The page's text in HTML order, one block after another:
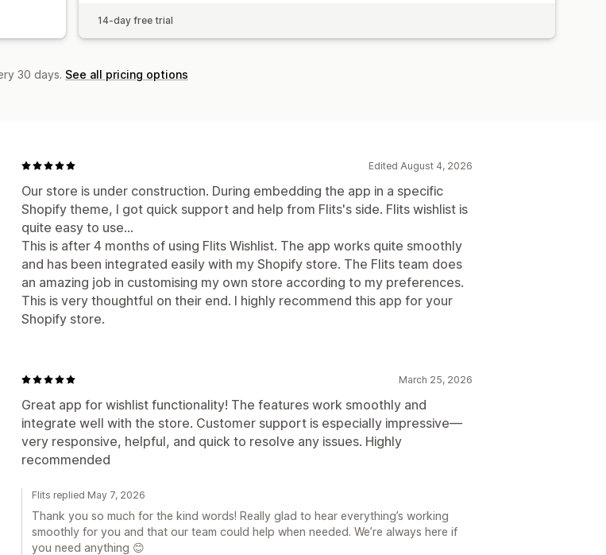
14-day free trial
30 days. See all pricing options
Edited August 4, 2026
Our store is under construction. During embedding the app in a specific
Shopify theme, I got quick support and help from Flits's side. Flits wishlist is
quite easy to use...
This is after 4 months of using Flits Wishlist. The app works quite smoothly
and has been integrated easily with my Shopify store. The Flits team does
an amazing job in customising my own store according to my preferences.
This is very thoughtful on their end. I highly recommend this app for your
Shopify store.
March 25, 2026
Great app for wishlist functionality! The features work smoothly and
integrate well with the store. Customer support is especially impressive—
very responsive, helpful, and quick to resolve any issues. Highly
recommended
Flits replied May 7, 2026
Thank you so much for the kind words! Really glad to hear everything’s working
smoothly for you and that our team could help when needed. We’re always here if
you need anything 😊